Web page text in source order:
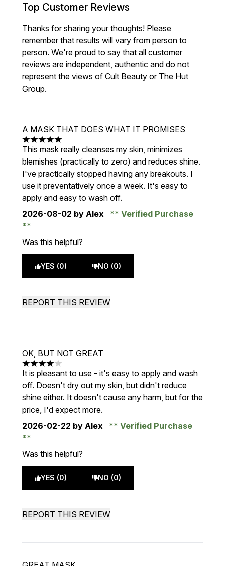
Top Customer Reviews
Thanks for sharing your thoughts! Please
remember that results will vary from person to
person. We're proud to say that all customer
reviews are independent, authentic and do not
represent the views of Cult Beauty or The Hut
Group.
A MASK THAT DOES WHAT IT PROMISES
5 stars out of a maximum of 5
This mask really cleanses my skin, minimizes
blemishes (practically to zero) and reduces shine.
I've practically stopped having any breakouts. I
use it preventatively once a week. It's easy to
apply and easy to wash off.
2026-08-02 by Alex Verified Purchase
Was this helpful?
YES (0) NO (0)
REPORT THIS REVIEW
OK, BUT NOT GREAT
4 stars out of a maximum of 5
It is pleasant to use - it's easy to apply and wash
off. Doesn't dry out my skin, but didn't reduce
shine either. It doesn't cause any harm, but for the
price, I'd expect more.
2026-02-22 by Alex Verified Purchase
Was this helpful?
YES (0) NO (0)
REPORT THIS REVIEW